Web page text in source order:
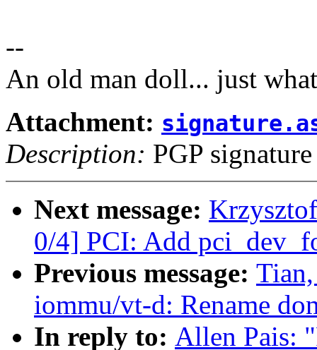
--
An old man doll... just
Attachment:
Description: PGP signature
Next message:
0/4] PCI: Add
Previous message:
iommu/vt-d: Rename
In reply to: Allen Pais: